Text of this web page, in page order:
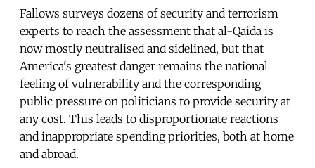
Fallows surveys dozens of security and terrorism
experts to reach the assessment that al-Qaida is
now mostly neutralised and sidelined, but that
America's greatest danger remains the national
feeling of vulnerability and the corresponding
public pressure on politicians to provide security at
any cost. This leads to disproportionate reactions
and inappropriate spending priorities, both at home
and abroad.